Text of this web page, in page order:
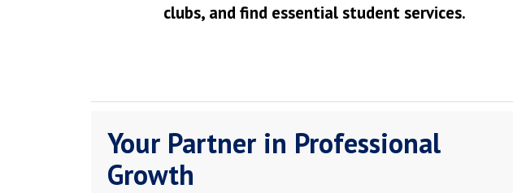
clubs, and find essential student services.
Your Partner in Professional
Growth